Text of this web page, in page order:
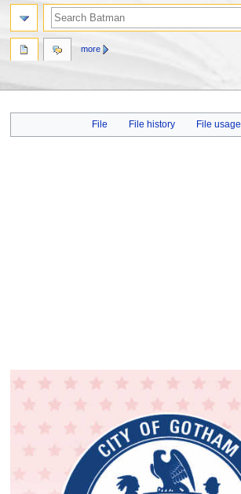
to
to
File File history File usage
more